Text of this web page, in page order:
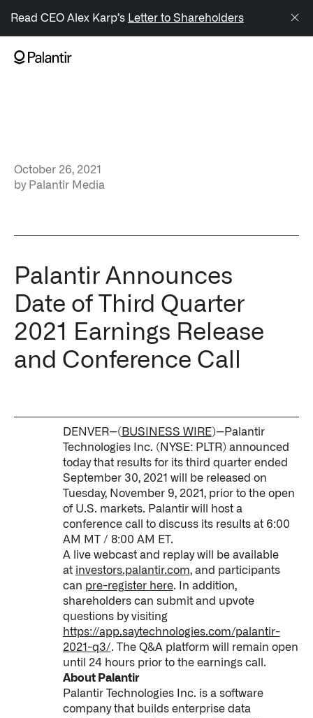
↳ Foundry
↳ Ontology
↳ Apollo
Offerings
Impact Studies
Documentation
Newsroom
Palantir Explained
LATEST NEWS
THE TIMES, JUNE 9, 2026
Read CEO Alex Karp’s Letter to Shareholders
October 26, 2021
by Palantir Media
Palantir Announces
Date of Third Quarter
2021 Earnings Release
and Conference Call
DENVER--( BUSINESS WIRE)--Palantir
Technologies Inc. (NYSE: PLTR) announced
today that results for its third quarter ended
September 30, 2021 will be released on
Tuesday, November 9, 2021, prior to the open
of U.S. markets. Palantir will host a
conference call to discuss its results at 6:00
AM MT / 8:00 AM ET.
A live webcast and replay will be available
at investors.palantir.com, and participants
can pre-register here. In addition,
shareholders can submit and upvote
questions by visiting
https://app.saytechnologies.com/palantir-
2021-q3/. The Q&A platform will remain open
until 24 hours prior to the earnings call.
About Palantir
Palantir Technologies Inc. is a software
company that builds enterprise data